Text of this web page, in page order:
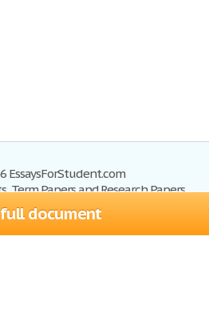
document
EssaysForStudent.com
Term Papers and Research Papers